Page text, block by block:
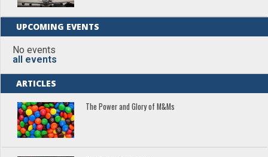
UPCOMING EVENTS
No events
all events
ARTICLES
The Power and Glory of M&Ms